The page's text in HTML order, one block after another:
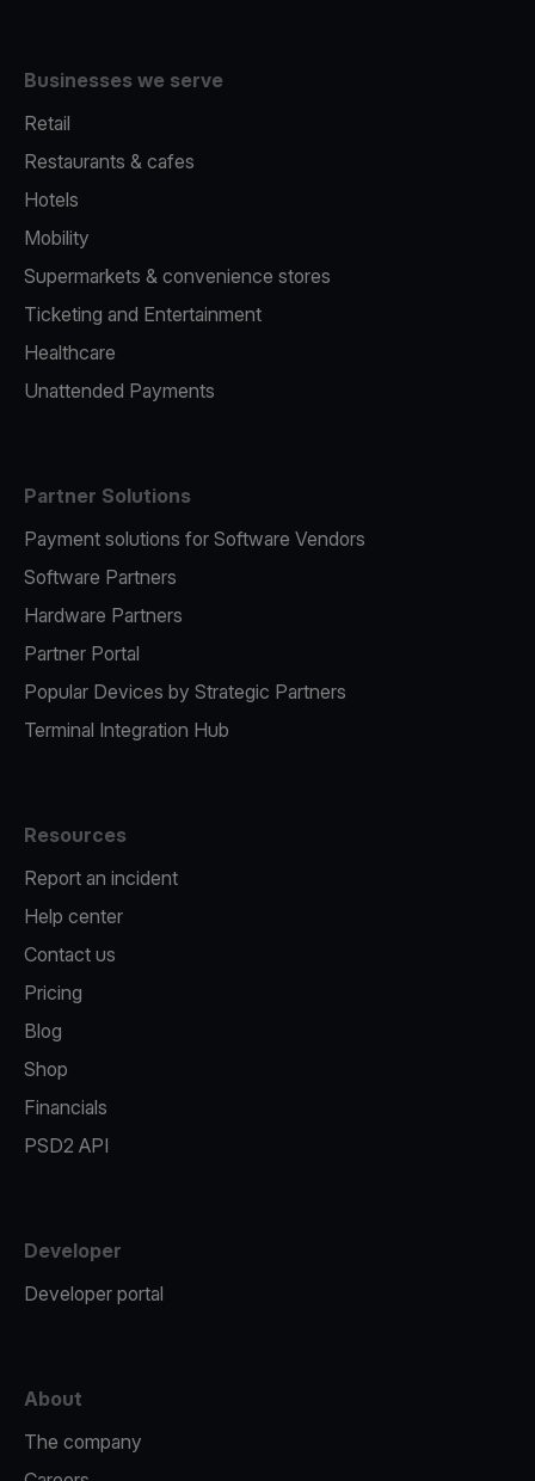
Businesses we serve
Retail
Restaurants & cafes
Hotels
Mobility
Supermarkets & convenience stores
Ticketing and Entertainment
Healthcare
Unattended Payments
Partner Solutions
Payment solutions for Software Vendors
Software Partners
Hardware Partners
Partner Portal
Popular Devices by Strategic Partners
Terminal Integration Hub
Resources
Report an incident
Help center
Contact us
Pricing
Blog
Shop
Financials
PSD2 API
Developer
Developer portal
About
The company